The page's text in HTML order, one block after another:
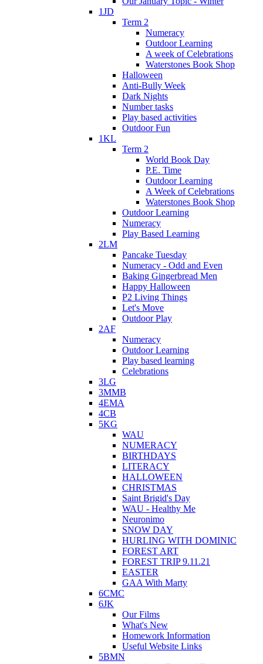
1JD
Term 2
Numeracy
Outdoor Learning
A week of Celebrations
Waterstones Book Shop
Halloween
Anti-Bully Week
Dark Nights
Number tasks
Play based activities
Outdoor Fun
1KL
Term 2
World Book Day
P.E. Time
Outdoor Learning
A Week of Celebrations
Waterstones Book Shop
Outdoor Learning
Numeracy
Play Based Learning
2LM
Pancake Tuesday
Numeracy - Odd and Even
Baking Gingerbread Men
Happy Halloween
P2 Living Things
Let's Move
Outdoor Play
2AF
Numeracy
Outdoor Learning
Play based learning
Celebrations
3LG
3MMB
4EMA
4CB
5KG
WAU
NUMERACY
BIRTHDAYS
LITERACY
HALLOWEEN
CHRISTMAS
Saint Brigid's Day
WAU - Healthy Me
Neuronimo
SNOW DAY
HURLING WITH DOMINIC
FOREST ART
FOREST TRIP 9.11.21
EASTER
GAA With Marty
6CMC
6JK
Our Films
What's New
Homework Information
Useful Website Links
5BMN